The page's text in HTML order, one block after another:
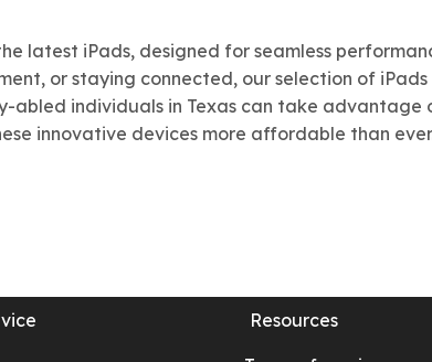
latest iPads, designed for seamless
or staying connected, our selection of
abled individuals in Texas can take advantage
innovative devices more affordable than
Resources